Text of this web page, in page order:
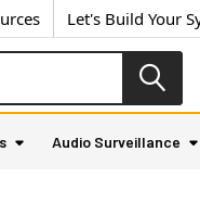
Let's Build Your
Audio Surveillance